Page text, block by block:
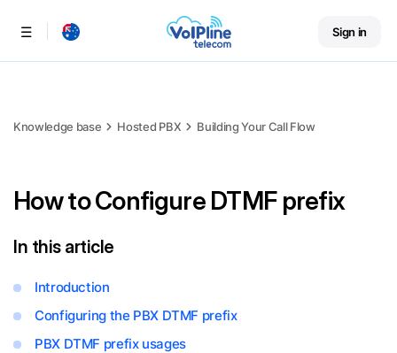
Menu Sign in
Knowledge base Hosted PBX Building Your Call Flow
How to Configure DTMF prefix
In this article
Introduction
Configuring the PBX DTMF prefix
PBX DTMF prefix usages